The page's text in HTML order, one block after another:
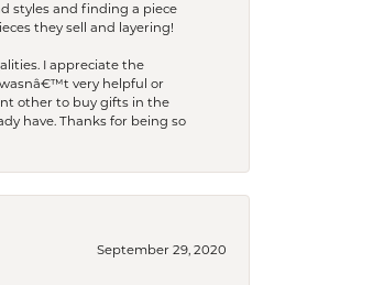
styles and finding a piece
they sell and layering!
I appreciate the
very helpful or
other to buy gifts in the
have. Thanks for being so
September 29, 2020